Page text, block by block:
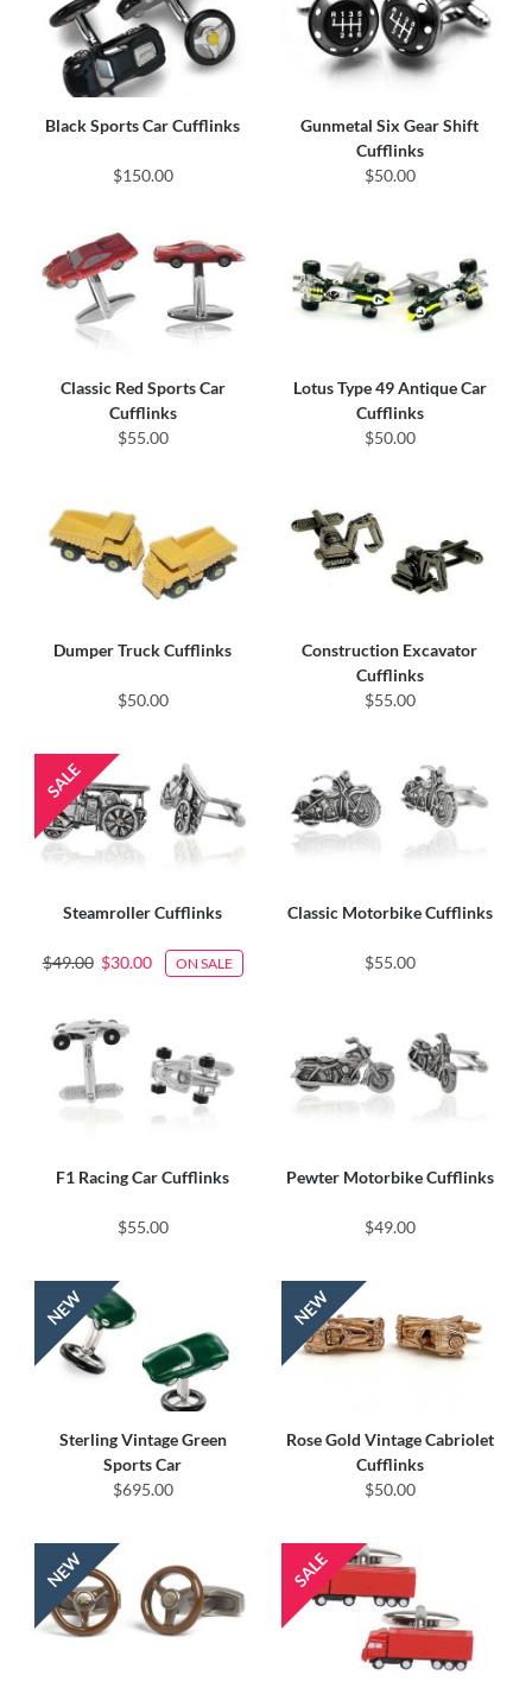
Black Sports Car Cufflinks
$150.00
Gunmetal Six Gear Shift
Cufflinks
$50.00
Classic Red Sports Car
Cufflinks
$55.00
Lotus Type 49 Antique Car
Cufflinks
$50.00
Dumper Truck Cufflinks
$50.00
Construction Excavator
Cufflinks
$55.00
Steamroller Cufflinks
$49.00 $30.00 ON SALE
Classic Motorbike Cufflinks
$55.00
F1 Racing Car Cufflinks
$55.00
Pewter Motorbike Cufflinks
$49.00
Sterling Vintage Green
Sports Car
$695.00
Rose Gold Vintage Cabriolet
Cufflinks
$50.00